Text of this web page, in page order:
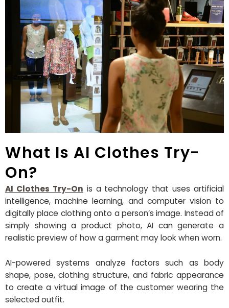
What Is AI Clothes Try-
On?
AI Clothes Try-On is a technology that uses artificial
intelligence, machine learning, and computer vision to
digitally place clothing onto a person’s image. Instead of
simply showing a product photo, AI can generate a
realistic preview of how a garment may look when worn.
AI-powered systems analyze factors such as body
shape, pose, clothing structure, and fabric appearance
to create a virtual image of the customer wearing the
selected outfit.